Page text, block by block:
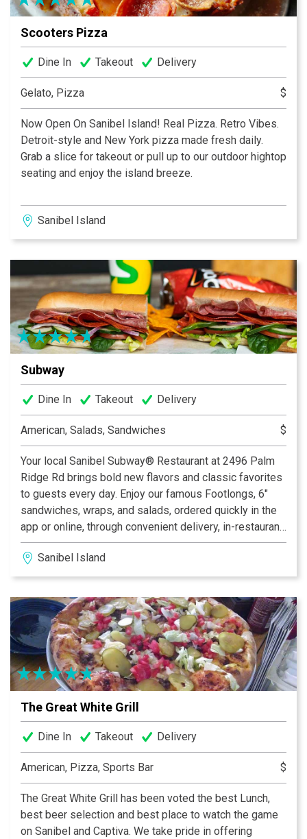
It’s Simply the Best!...We Cannot Tell A Lie!
Scooters Pizza
Dine In Takeout Delivery
Gelato, Pizza $
Now Open On Sanibel Island! Real Pizza. Retro Vibes.
Detroit-style and New York pizza made fresh daily.
Grab a slice for takeout or pull up to our outdoor hightop
seating and enjoy the island breeze.
Sanibel Island
Subway
Dine In Takeout Delivery
American, Salads, Sandwiches $
Your local Sanibel Subway® Restaurant at 2496 Palm
Ridge Rd brings bold new flavors and classic favorites
to guests every day. Enjoy our famous Footlongs, 6"
sandwiches, wraps, and salads, ordered quickly in the
app or online, through convenient delivery, in-restaurant
dining, or curbside pickup. We’re proud to offer a fresh
alternative to typical fast food with fresh-cut veggies,
tasty proteins, fresh-baked bread, and delicious
Subway® Restaurants are independently owned and
operated by business owners who employ talented
Sandwich Artists™.
Sanibel Island
The Great White Grill
Dine In Takeout Delivery
American, Pizza, Sports Bar $
The Great White Grill has been voted the best Lunch,
best beer selection and best place to watch the game
on Sanibel and Captiva. We take pride in offering